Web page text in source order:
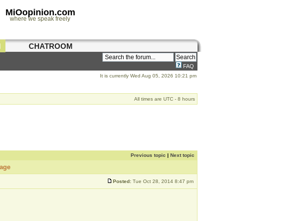
MiOopinion.com
where we speak freely
CHATROOM
FAQ
It is currently Wed Aug 05, 2026 10:21 pm
All times are UTC - 8 hours
Previous topic | Next topic
Posted: Tue Oct 28, 2014 8:47 pm